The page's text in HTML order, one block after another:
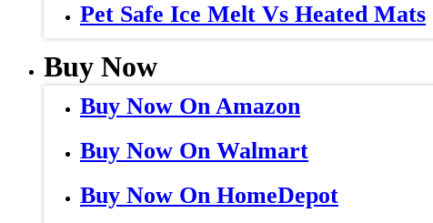
Pet Safe Ice Melt Vs Heated Mats
Buy Now
Buy Now On Amazon
Buy Now On Walmart
Buy Now On HomeDepot